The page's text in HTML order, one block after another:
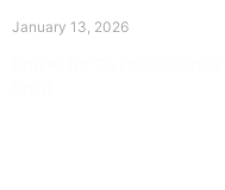
January 13, 2026